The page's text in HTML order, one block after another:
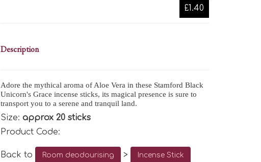
£1.40
Description
Adore the mythical aroma of Aloe Vera in these Stamford Black
Unicorn's Grace incense sticks, its magical presence is sure to
transport you to a serene and tranquil land.
Size:approx 20 sticks
Product Code:
Back to Room deodourising > Incense Stick